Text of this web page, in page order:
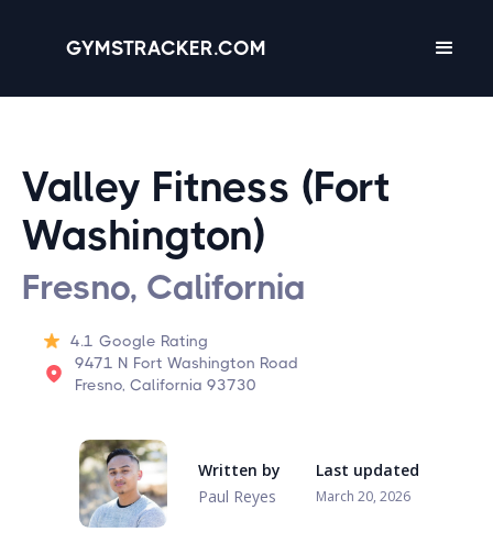
GYMSTRACKER.COM
Valley Fitness (Fort
Washington)
Fresno, California
4.1 Google Rating
9471 N Fort Washington Road
Fresno, California 93730
Written by
Paul Reyes
Last updated
March 20, 2026